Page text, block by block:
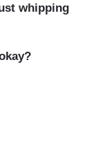
whipping